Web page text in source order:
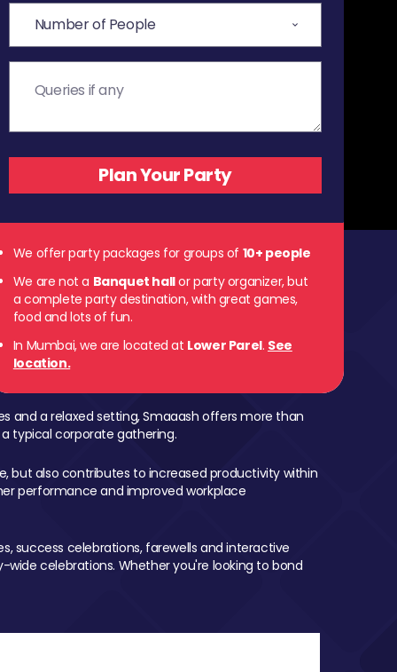
We offer party packages for groups of 10+ people
We are not a Banquet hallor party organizer, but
a complete party destination, with great games,
food and lots of fun.
In Mumbai, we are located at Lower Parel. See
location.
Parel
and a relaxed setting, Smaaash offers more than
typical corporate gathering.
but also contributes to increased productivity within
performance and improved workplace
success celebrations, farewells and interactive
celebrations. Whether you're looking to bond